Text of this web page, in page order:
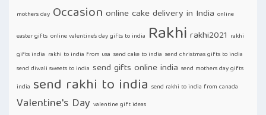
mothers day Occasion online cake delivery in India online
easter gifts online valentine's day gifts to india Rakhi rakhi2021 rakhi
gifts india rakhi to india from usa send cake to india send christmas gifts to india
send diwali sweets to india send gifts online india send mothers day gifts
india send rakhi to india send rakhi to india from canada
Valentine's Day valentine gift ideas